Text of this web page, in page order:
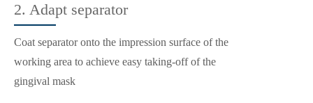
2. Adapt separator
Coat separator onto the impression surface of the
working area to achieve easy taking-off of the
gingival mask